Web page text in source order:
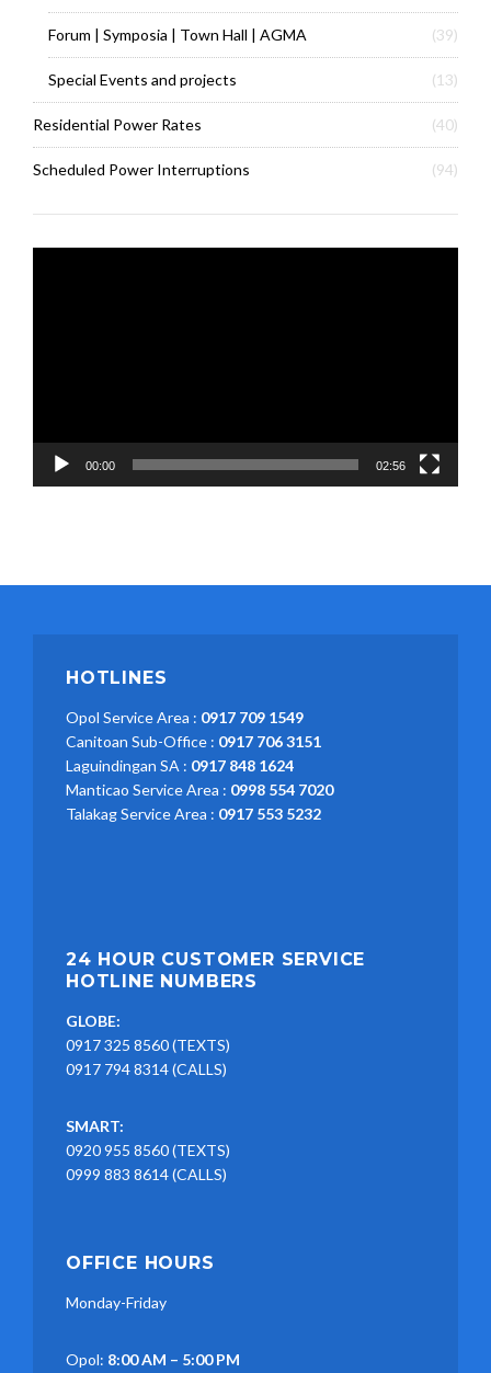
Forum | Symposia | Town Hall | AGMA (39)
Special Events and projects (13)
Residential Power Rates (40)
Scheduled Power Interruptions (94)
00:00 02:56
HOTLINES
Opol Service Area : 0917 709 1549
Canitoan Sub-Office : 0917 706 3151
Laguindingan SA : 0917 848 1624
Manticao Service Area : 0998 554 7020
Talakag Service Area : 0917 553 5232
24 HOUR CUSTOMER SERVICE
HOTLINE NUMBERS
GLOBE:
0917 325 8560 (TEXTS)
0917 794 8314 (CALLS)
SMART:
0920 955 8560 (TEXTS)
0999 883 8614 (CALLS)
OFFICE HOURS
Monday-Friday
Opol: 8:00 AM – 5:00 PM